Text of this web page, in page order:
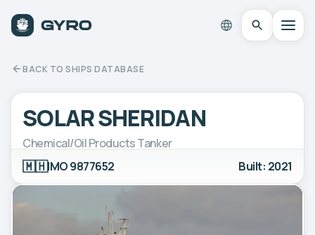
BACK TO SHIPS DATABASE
SOLAR SHERIDAN
Chemical/Oil Products Tanker
🇲🇭IMO 9877652 Built: 2021